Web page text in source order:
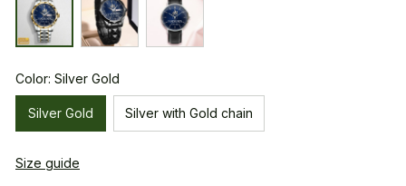
Color: Silver Gold
Silver Gold Silver with Gold chain
Size guide